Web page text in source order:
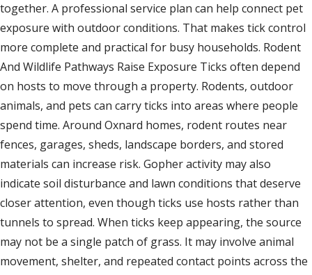
together. A professional service plan can help connect pet
exposure with outdoor conditions. That makes tick control
more complete and practical for busy households. Rodent
And Wildlife Pathways Raise Exposure Ticks often depend
on hosts to move through a property. Rodents, outdoor
animals, and pets can carry ticks into areas where people
spend time. Around Oxnard homes, rodent routes near
fences, garages, sheds, landscape borders, and stored
materials can increase risk. Gopher activity may also
indicate soil disturbance and lawn conditions that deserve
closer attention, even though ticks use hosts rather than
tunnels to spread. When ticks keep appearing, the source
may not be a single patch of grass. It may involve animal
movement, shelter, and repeated contact points across the